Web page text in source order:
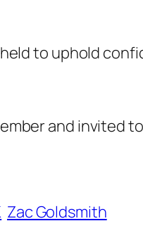
to uphold
and
Zac Goldsmith